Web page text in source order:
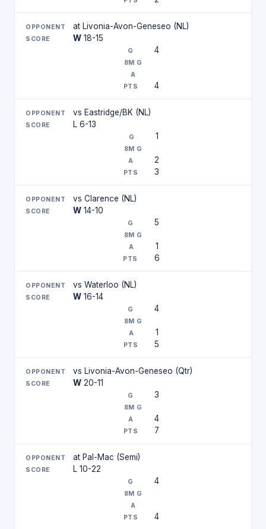
at Livonia-Avon-Geneseo (NL)
W 18-15
4
4
vs Eastridge/BK (NL)
L 6-13
1
2
3
vs Clarence (NL)
W 14-10
5
1
6
vs Waterloo (NL)
W 16-14
4
1
5
vs Livonia-Avon-Geneseo (Qtr)
W 20-11
3
4
7
at Pal-Mac (Semi)
L 10-22
4
4